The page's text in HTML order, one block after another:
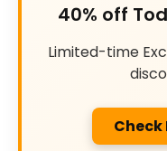
40% off
Limited-time
Check